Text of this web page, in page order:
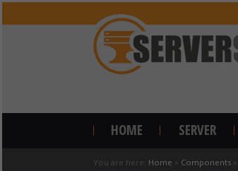
HOME SERVER
You are here: Home » Components »